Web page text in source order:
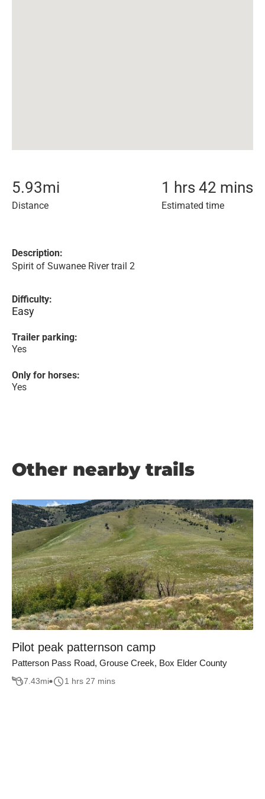
5.93mi
Distance
1 hrs 42 mins
Estimated time
Description:
Spirit of Suwanee River trail 2
Difficulty:
Easy
Trailer parking:
Yes
Only for horses:
Yes
Other nearby trails
Pilot peak patternson camp
Patterson Pass Road, Grouse Creek, Box Elder County
7.43mi 1 hrs 27 mins